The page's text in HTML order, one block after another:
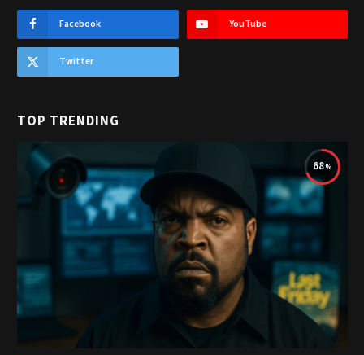
Facebook YouTube
Twitter
TOP TRENDING
68